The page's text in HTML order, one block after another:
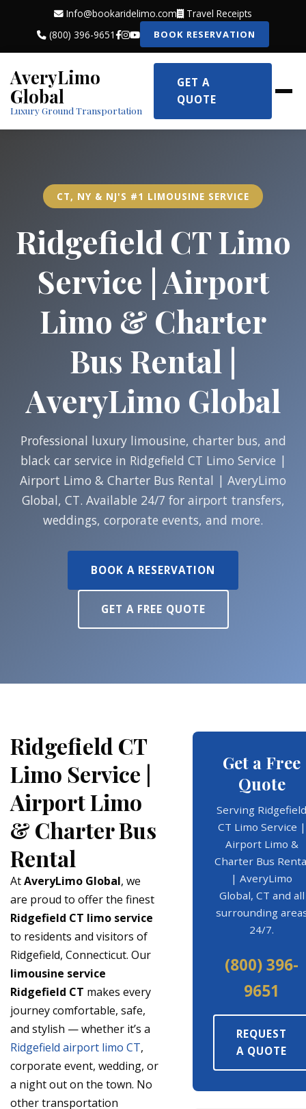
Info@bookaridelimo.com Travel Receipts
(800) 396-9651
BOOK RESERVATION
AveryLimo
Global
Luxury Ground Transportation
GET A
QUOTE
CT, NY & NJ'S #1 LIMOUSINE SERVICE
Ridgefield CT Limo
Service | Airport
Limo & Charter
Bus Rental |
AveryLimo Global
Professional luxury limousine, charter bus, and
black car service in Ridgefield CT Limo Service |
Airport Limo & Charter Bus Rental | AveryLimo
Global, CT. Available 24/7 for airport transfers,
weddings, corporate events, and more.
BOOK A RESERVATION
GET A FREE QUOTE
Ridgefield CT
Limo Service |
Airport Limo
& Charter Bus
Rental
AtAveryLimo Global, we
are proud to offer the finest
Ridgefield CT limo service
to residents and visitors of
Ridgefield, Connecticut. Our
limousine service
Ridgefield CT makes every
journey comfortable, safe,
and stylish — whether it’s a
Ridgefield airport limo CT,
corporate event, wedding, or
a night out on the town. No
other transportation
Get a Free
Quote
Serving Ridgefield
CT Limo Service |
Airport Limo &
Charter Bus
| AveryLimo
Global, CT and all
surrounding
24/7.
(800) 396-
9651
REQUEST
A QUOTE